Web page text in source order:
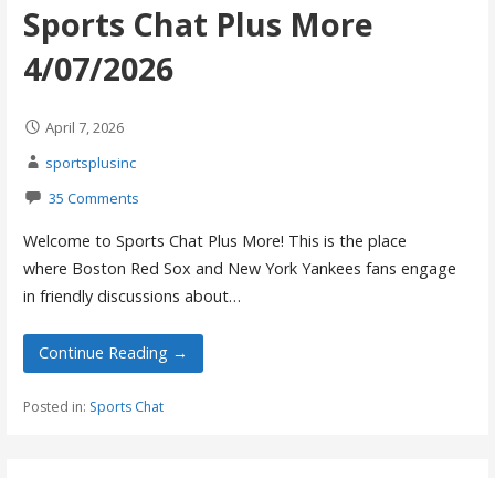
Sports Chat Plus More
4/07/2026
April 7, 2026
sportsplusinc
35 Comments
Welcome to Sports Chat Plus More! This is the place
where Boston Red Sox and New York Yankees fans engage
in friendly discussions about…
Continue Reading →
Posted in: Sports Chat